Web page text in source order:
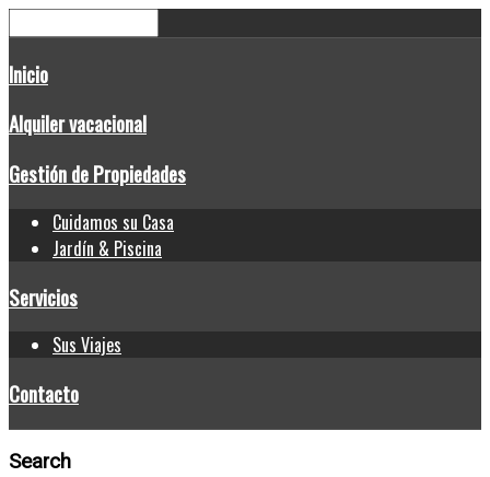
Inicio
Alquiler vacacional
Gestión de Propiedades
Cuidamos su Casa
Jardín & Piscina
Servicios
Sus Viajes
Contacto
Search